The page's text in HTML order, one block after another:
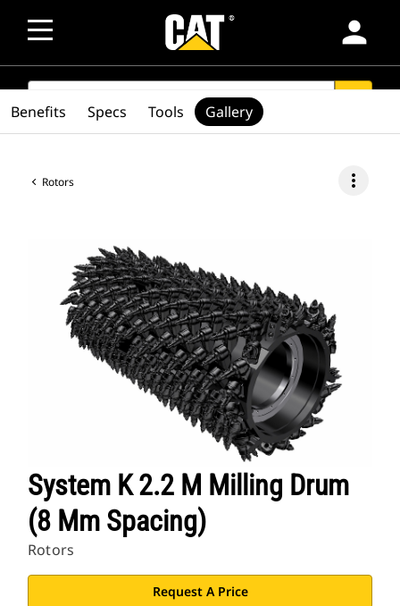
person
SEARCH
Rotors more_vert
System K 2.2 M Milling Drum
(8 Mm Spacing)
Rotors
Request A Price
Benefits Specs Tools Gallery